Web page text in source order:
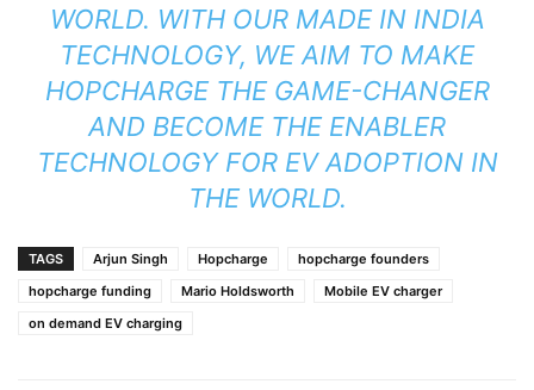
WORLD. WITH OUR MADE IN INDIA
TECHNOLOGY, WE AIM TO MAKE
HOPCHARGE THE GAME-CHANGER
AND BECOME THE ENABLER
TECHNOLOGY FOR EV ADOPTION IN
THE WORLD.
TAGS Arjun Singh Hopcharge
hopcharge founders
hopcharge funding
Mario Holdsworth
Mobile EV charger
on demand EV charging